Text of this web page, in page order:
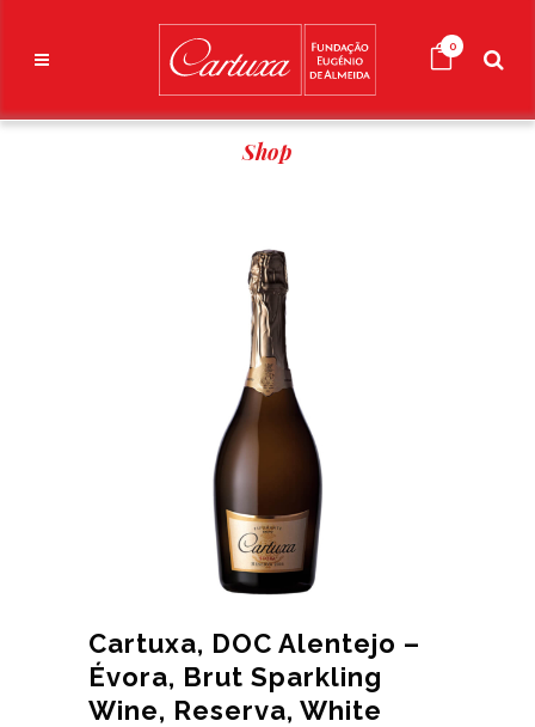
0
Shop
Cartuxa, DOC Alentejo –
Évora, Brut Sparkling
Wine, Reserva, White